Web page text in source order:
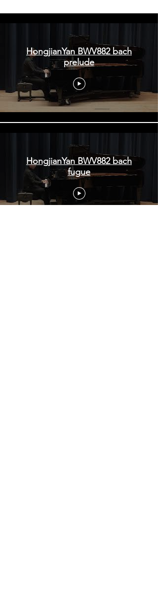
HongjianYan BWV882 bach
prelude
HongjianYan BWV882 bach
fugue